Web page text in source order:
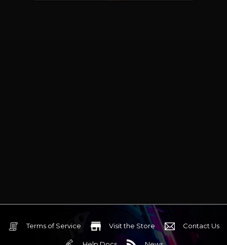
Terms of Service Visit the Store Contact Us